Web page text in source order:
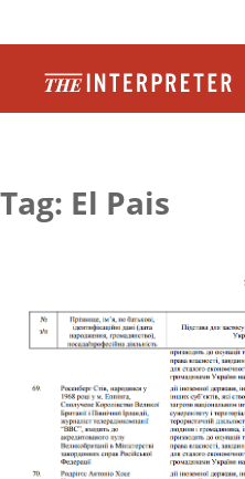
Tag: El Pais